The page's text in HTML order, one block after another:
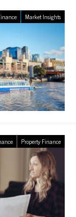
Market Insights
Property Finance